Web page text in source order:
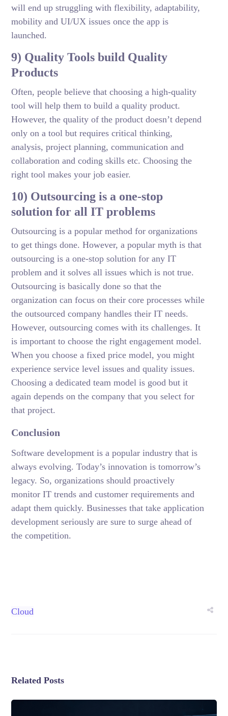
will end up struggling with flexibility, adaptability,
mobility and UI/UX issues once the app is
launched.
9) Quality Tools build Quality
Products
Often, people believe that choosing a high-quality
tool will help them to build a quality product.
However, the quality of the product doesn’t depend
only on a tool but requires critical thinking,
analysis, project planning, communication and
collaboration and coding skills etc. Choosing the
right tool makes your job easier.
10) Outsourcing is a one-stop
solution for all IT problems
Outsourcing is a popular method for organizations
to get things done. However, a popular myth is that
outsourcing is a one-stop solution for any IT
problem and it solves all issues which is not true.
Outsourcing is basically done so that the
organization can focus on their core processes while
the outsourced company handles their IT needs.
However, outsourcing comes with its challenges. It
is important to choose the right engagement model.
When you choose a fixed price model, you might
experience service level issues and quality issues.
Choosing a dedicated team model is good but it
again depends on the company that you select for
that project.
Conclusion
Software development is a popular industry that is
always evolving. Today’s innovation is tomorrow’s
legacy. So, organizations should proactively
monitor IT trends and customer requirements and
adapt them quickly. Businesses that take application
development seriously are sure to surge ahead of
the competition.
Cloud
Related Posts